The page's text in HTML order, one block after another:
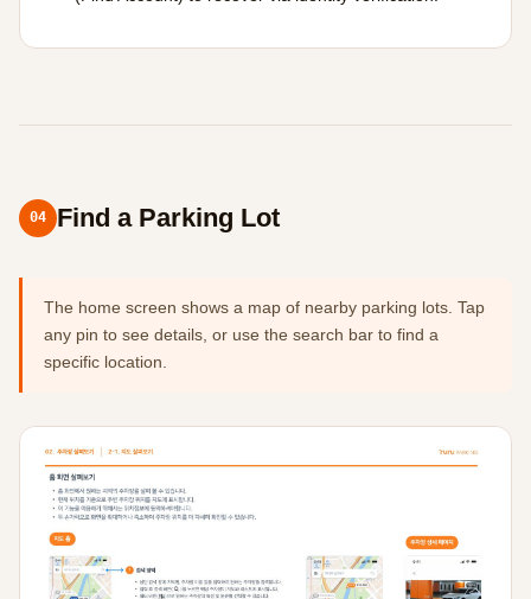
04 Find a Parking Lot
The home screen shows a map of nearby parking lots. Tap
any pin to see details, or use the search bar to find a
specific location.